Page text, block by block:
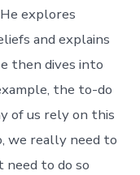
explores
and explains
then dives into
the to-do
of us rely on this
we really need to
need to do so